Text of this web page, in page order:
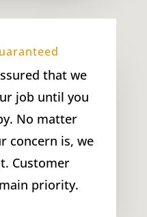
that we
job until you
No matter
concern is, we
Customer
priority.